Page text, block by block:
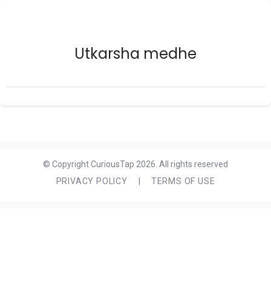
Utkarsha medhe
© Copyright CuriousTap 2026. All rights reserved
PRIVACY POLICY
TERMS OF USE